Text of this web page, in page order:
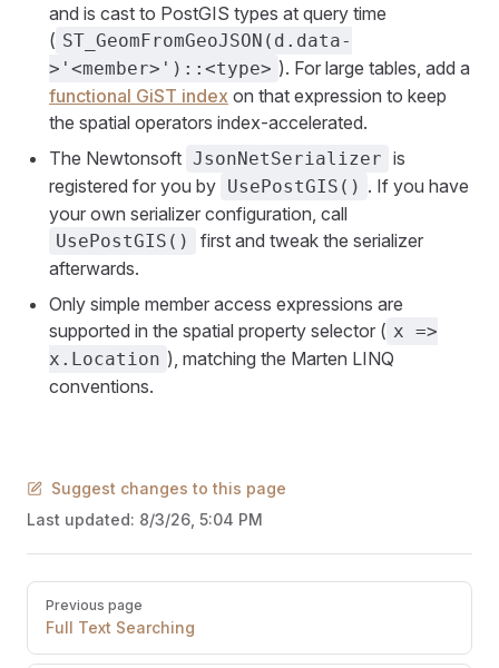
and is cast to PostGIS types at query time
( ST_GeomFromGeoJSON(d.data-
>'<member>')::<type> ). For large tables, add a
functional GiST index on that expression to keep
the spatial operators index-accelerated.
The Newtonsoft JsonNetSerializer is
registered for you by UsePostGIS() . If you have
your own serializer configuration, call
UsePostGIS()
first and tweak the serializer
afterwards.
Only simple member access expressions are
supported in the spatial property selector ( x =>
x.Location ), matching the Marten LINQ
conventions.
Suggest changes to this page
Last updated: 8/3/26, 5:04 PM
Pager
Previous page
Full Text Searching